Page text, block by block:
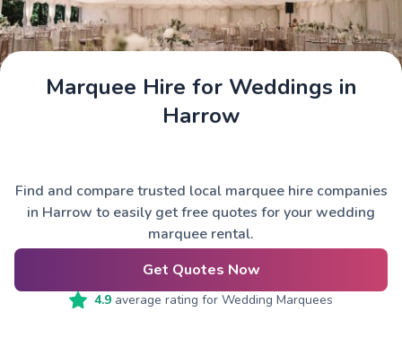
Marquee Hire for Weddings in
Harrow
Find and compare trusted local marquee hire companies
in Harrow to easily get free quotes for your wedding
marquee rental.
Get Quotes Now
4.9 average rating for Wedding Marquees